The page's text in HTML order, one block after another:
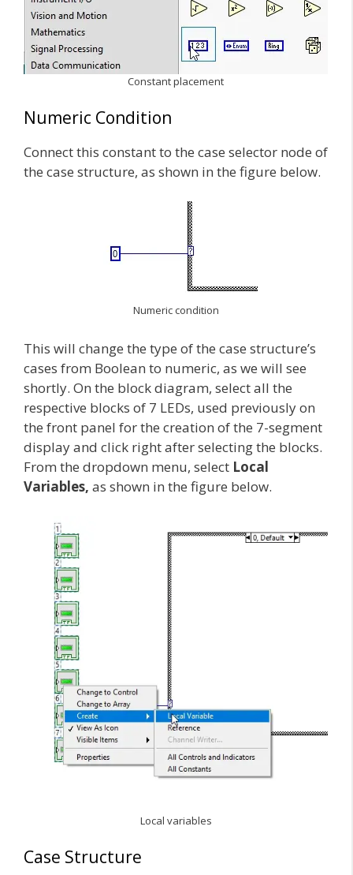
Constant placement
Numeric Condition
Connect this constant to the case selector node of
the case structure, as shown in the figure below.
Numeric condition
This will change the type of the case structure’s
cases from Boolean to numeric, as we will see
shortly. On the block diagram, select all the
respective blocks of 7 LEDs, used previously on
the front panel for the creation of the 7-segment
display and click right after selecting the blocks.
From the dropdown menu, select Local
Variables, as shown in the figure below.
Local variables
Case Structure